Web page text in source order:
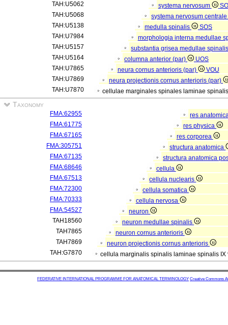
TAH:U5062
systema nervosum
TAH:U5068
systema nervosum
TAH:U5138
medulla spinalis
SOS
TAH:U7984
morphologia interna medullae
TAH:U5157
substantia grisea medullae
TAH:U5164
columna anterior (par)
UOS
TAH:U7865
neura cornus anterioris (par)
VOU
TAH:U7869
neura projectionis cornus anterioris (par)
TAH:U7870
cellulae marginales spinales laminae
Taxonomy
FMA:62955
res
FMA:61775
res physica
FMA:67165
res corporea
FMA:305751
structura anatomica
FMA:67135
structura anatomica
FMA:68646
cellula
FMA:67513
cellula nuclearis
FMA:72300
cellula somatica
FMA:70333
cellula nervosa
FMA:54527
neuron
TAH18560
neuron medullae spinalis
TAH7865
neuron cornus anterioris
TAH7869
neuron projectionis cornus anterioris
TAH:G7870
cellula marginalis spinalis laminae spinalis IX
FEDERATIVE INTERNATIONAL PROGRAMME FOR ANATOMICAL TERMINOLOGY Creative Commons